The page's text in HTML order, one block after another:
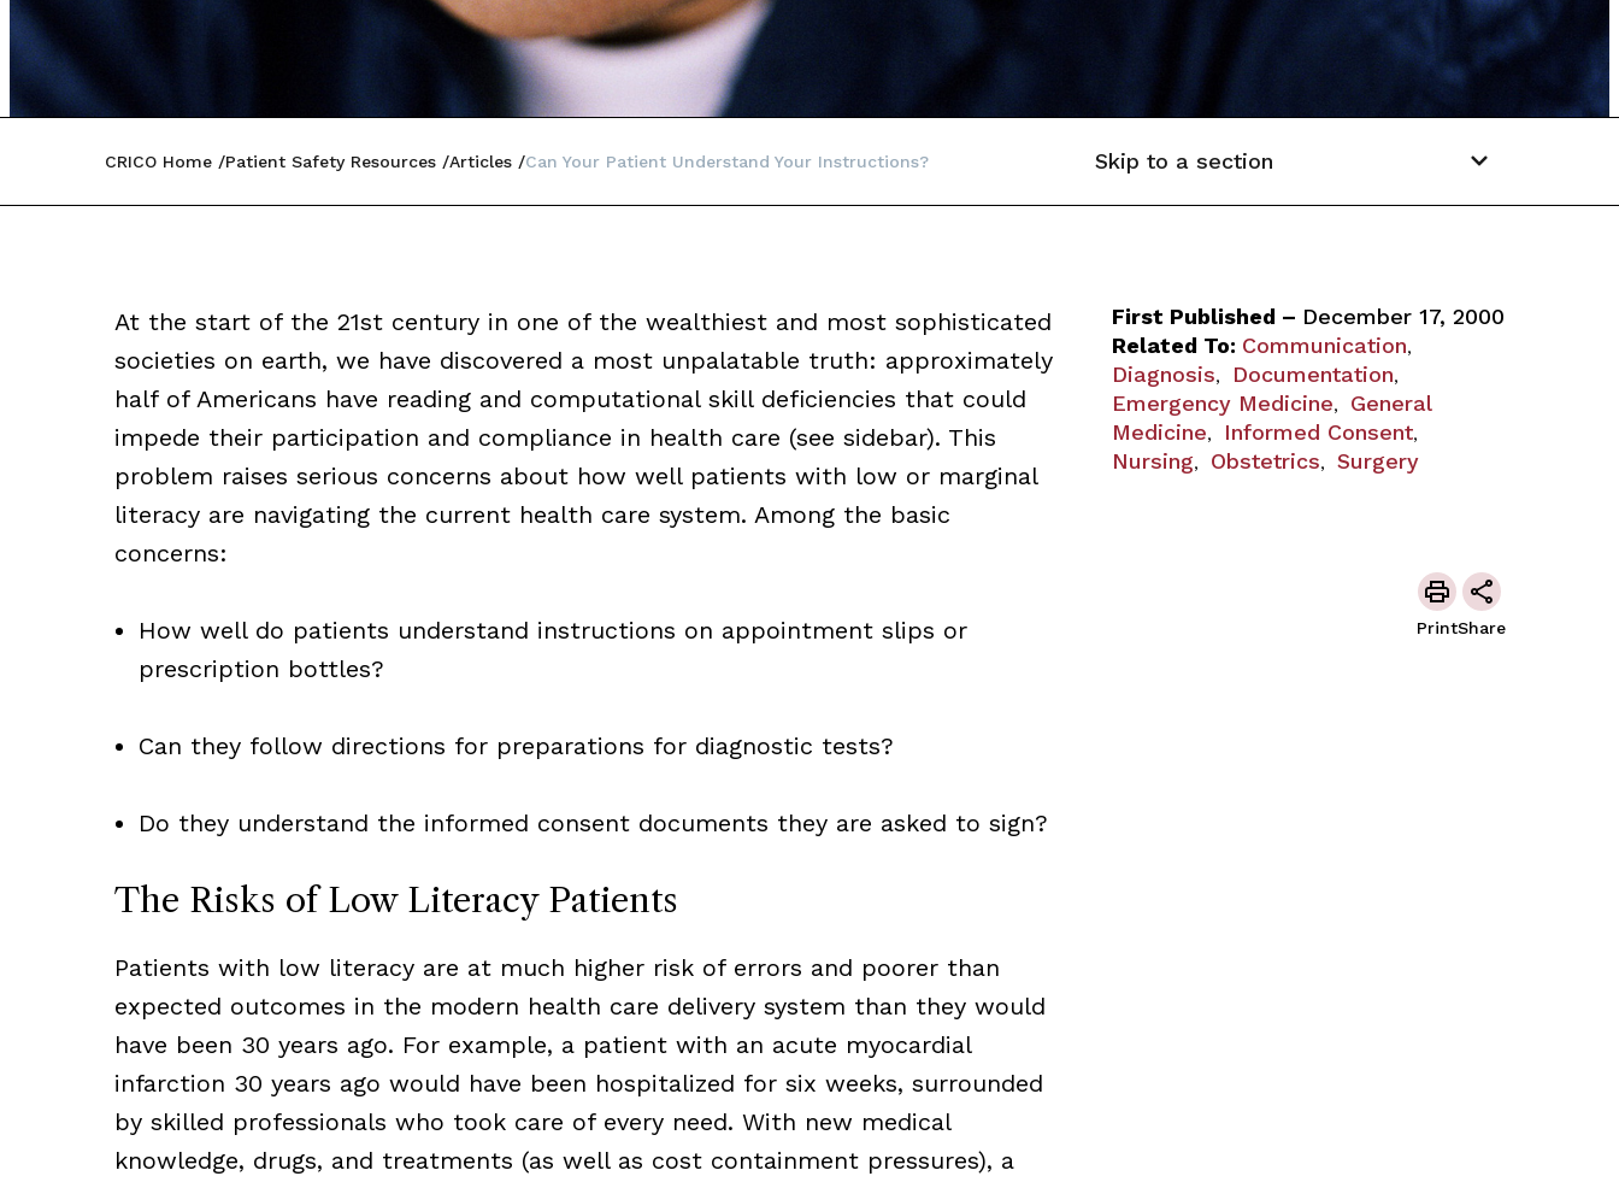
CRICO Home Patient Safety Resources Articles Can Your Patient Understand Your Instructions? Skip to a section
At the start of the 21st century in one of the wealthiest and most sophisticated
societies on earth, we have discovered a most unpalatable truth: approximately
half of Americans have reading and computational skill deficiencies that could
impede their participation and compliance in health care (see sidebar). This
problem raises serious concerns about how well patients with low or marginal
literacy are navigating the current health care system. Among the basic
concerns:
How well do patients understand instructions on appointment slips or
prescription bottles?
Can they follow directions for preparations for diagnostic tests?
Do they understand the informed consent documents they are asked to sign?
The Risks of Low Literacy Patients
Patients with low literacy are at much higher risk of errors and poorer than
expected outcomes in the modern health care delivery system than they would
have been 30 years ago. For example, a patient with an acute myocardial
infarction 30 years ago would have been hospitalized for six weeks, surrounded
by skilled professionals who took care of every need. With new medical
knowledge, drugs, and treatments (as well as cost containment pressures), a
First Published – December 17, 2000
Related To: Communication,
Diagnosis, Documentation,
Emergency Medicine, General
Medicine, Informed Consent,
Nursing, Obstetrics, Surgery
PrintShare